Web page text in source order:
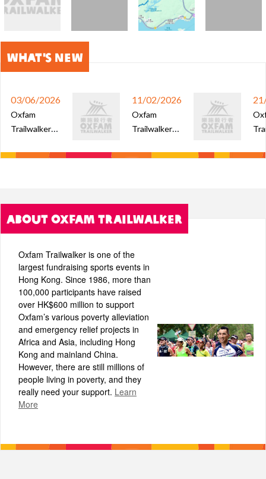
What's New
03/06/2026
Oxfam
Trailwalker
Team Ballot
11/02/2026
Oxfam
Trailwalker
Special
Licence No.:
of
ABOUT OXFAM TRAILWALKER
Oxfam Trailwalker is one of the
largest fundraising sports events in
Hong Kong. Since 1986, more than
100,000 participants have raised
over HK$600 million to support
Oxfam’s various poverty alleviation
and emergency relief projects in
Africa and Asia, including Hong
Kong and mainland China.
However, there are still millions of
people living in poverty, and they
really need your support. Learn
More